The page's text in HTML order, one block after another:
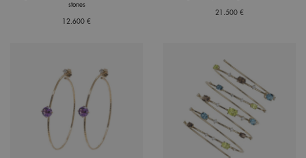
stones
12.600 €
21.500 €